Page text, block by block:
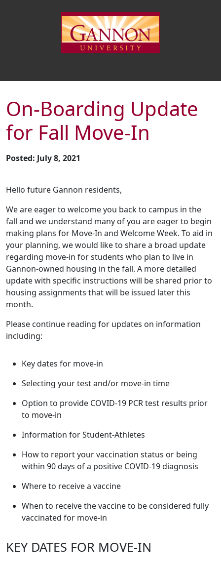
On-Boarding Update
for Fall Move-In
Posted: July 8, 2021
Hello future Gannon residents,
We are eager to welcome you back to campus in the
fall and we understand many of you are eager to begin
making plans for Move-In and Welcome Week. To aid in
your planning, we would like to share a broad update
regarding move-in for students who plan to live in
Gannon-owned housing in the fall. A more detailed
update with specific instructions will be shared prior to
housing assignments that will be issued later this
month.
Please continue reading for updates on information
including:
Key dates for move-in
Selecting your test and/or move-in time
Option to provide COVID-19 PCR test results prior
to move-in
Information for Student-Athletes
How to report your vaccination status or being
within 90 days of a positive COVID-19 diagnosis
Where to receive a vaccine
When to receive the vaccine to be considered fully
vaccinated for move-in
KEY DATES FOR MOVE-IN